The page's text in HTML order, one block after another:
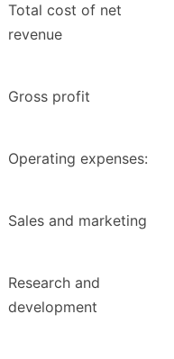
Total cost of net
revenue
Gross profit
Operating expenses:
Sales and marketing
Research and
development